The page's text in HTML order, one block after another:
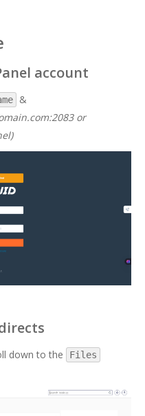
account
&
or
down to the Files